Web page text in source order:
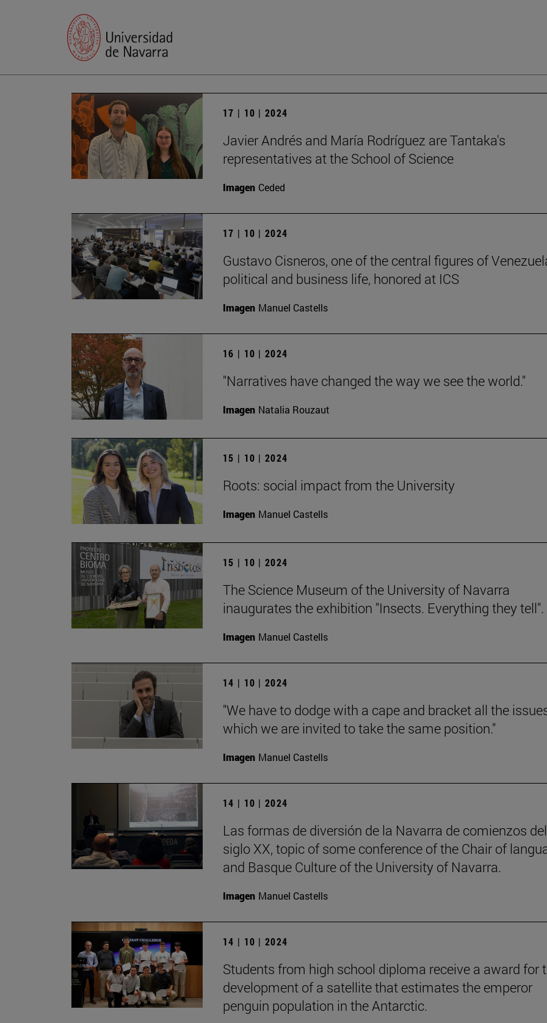
17 | 10 | 2024
Javier Andrés and María Rodríguez are Tantaka's
representatives at the School of Science
Imagen Ceded
17 | 10 | 2024
Gustavo Cisneros, one of the central figures of
political and business life, honored at ICS
Imagen Manuel Castells
16 | 10 | 2024
"Narratives have changed the way we see the world."
Imagen Natalia Rouzaut
15 | 10 | 2024
Roots: social impact from the University
Imagen Manuel Castells
15 | 10 | 2024
The Science Museum of the University of Navarra
inaugurates the exhibition "Insects. Everything they tell".
Imagen Manuel Castells
14 | 10 | 2024
"We have to dodge with a cape and bracket all the
which we are invited to take the same position."
Imagen Manuel Castells
14 | 10 | 2024
Las formas de diversión de la Navarra de comienzos del
siglo XX, topic of some conference of the Chair of
and Basque Culture of the University of Navarra.
Imagen Manuel Castells
14 | 10 | 2024
Students from high school diploma receive a award for
development of a satellite that estimates the emperor
penguin population in the Antarctic.